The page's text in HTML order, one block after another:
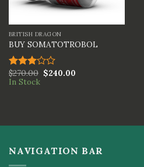
BRITISH DRAGON
BUY SOMATOTROBOL
Rated
3.00
$270.00 $240.00
In Stock
NAVIGATION BAR